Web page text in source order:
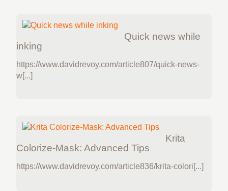
Quick news while
inking
https://www.davidrevoy.com/article807/quick-news-
w[...]
Krita
Colorize-Mask: Advanced Tips
https://www.davidrevoy.com/article836/krita-colori[...]